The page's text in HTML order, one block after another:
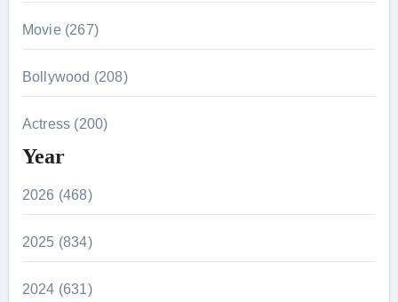
Movie (267)
Bollywood (208)
Actress (200)
Year
2026 (468)
2025 (834)
2024 (631)